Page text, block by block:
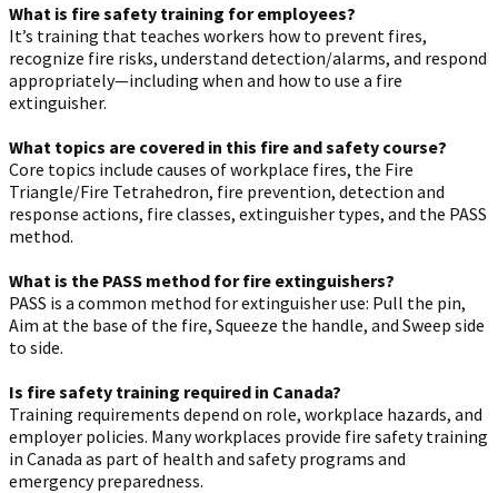
What is fire safety training for employees?
It’s training that teaches workers how to prevent fires,
recognize fire risks, understand detection/alarms, and respond
appropriately—including when and how to use a fire
extinguisher.
What topics are covered in this fire and safety course?
Core topics include causes of workplace fires, the Fire
Triangle/Fire Tetrahedron, fire prevention, detection and
response actions, fire classes, extinguisher types, and the PASS
method.
What is the PASS method for fire extinguishers?
PASS is a common method for extinguisher use: Pull the pin,
Aim at the base of the fire, Squeeze the handle, and Sweep side
to side.
Is fire safety training required in Canada?
Training requirements depend on role, workplace hazards, and
employer policies. Many workplaces provide fire safety training
in Canada as part of health and safety programs and
emergency preparedness.